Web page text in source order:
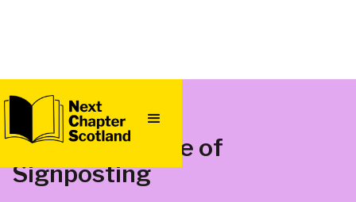
QUICK
The Importance of
Signposting